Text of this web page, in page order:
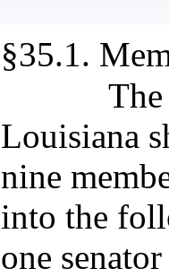
§35.1.
Louisiana
nine
into the
one